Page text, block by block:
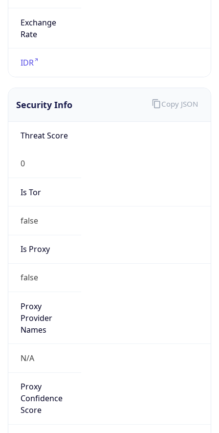
Exchange
Rate
IDR
Security Info
Threat Score
0
Is Tor
false
Is Proxy
false
Proxy
Provider
Names
N/A
Proxy
Confidence
Score
Copy JSON